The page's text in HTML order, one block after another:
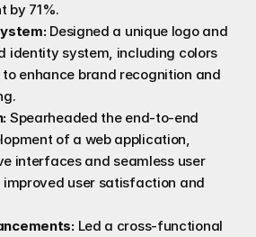
by 71%.
Designed a unique logo and
identity system, including colors
enhance brand recognition and
Spearheaded the end-to-end
of a web application,
interfaces and seamless user
improved user satisfaction and
Led a cross-functional